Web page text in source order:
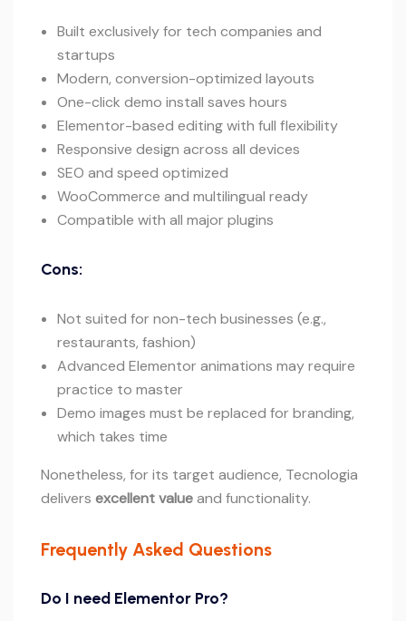
Built exclusively for tech companies and
startups
Modern, conversion-optimized layouts
One-click demo install saves hours
Elementor-based editing with full flexibility
Responsive design across all devices
SEO and speed optimized
WooCommerce and multilingual ready
Compatible with all major plugins
Cons:
Not suited for non-tech businesses (e.g.,
restaurants, fashion)
Advanced Elementor animations may require
practice to master
Demo images must be replaced for branding,
which takes time
Nonetheless, for its target audience, Tecnologia
delivers excellent valueand functionality.
Frequently Asked Questions
Do I need Elementor Pro?